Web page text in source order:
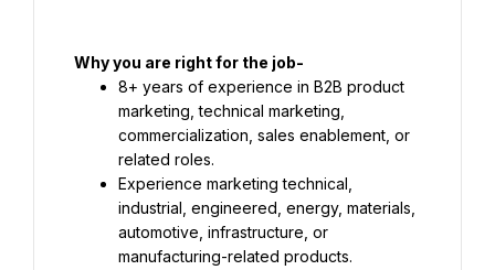
8+ years of experience in B2B product
marketing, technical marketing,
commercialization, sales enablement, or
related roles.
Experience marketing technical,
industrial, engineered, energy, materials,
automotive, infrastructure, or
manufacturing-related products.